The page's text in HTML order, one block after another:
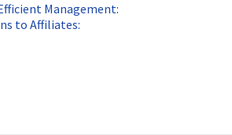
Management:
to Affiliates: